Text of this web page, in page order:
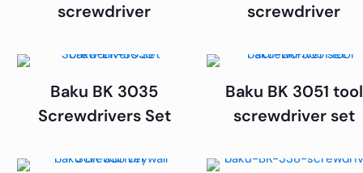
screwdriver
screwdriver
Baku BK 3035
Screwdrivers Set
Baku BK 3051 tool
screwdriver set